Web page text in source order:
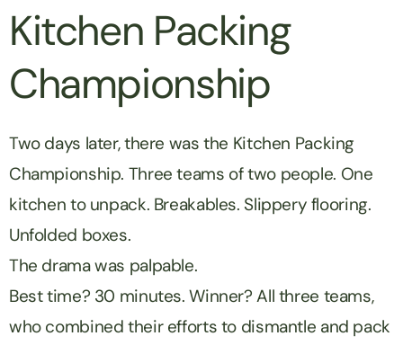
Kitchen Packing
Championship
Two days later, there was the Kitchen Packing
Championship. Three teams of two people. One
kitchen to unpack. Breakables. Slippery flooring.
Unfolded boxes.
The drama was palpable.
Best time? 30 minutes. Winner? All three teams,
who combined their efforts to dismantle and pack